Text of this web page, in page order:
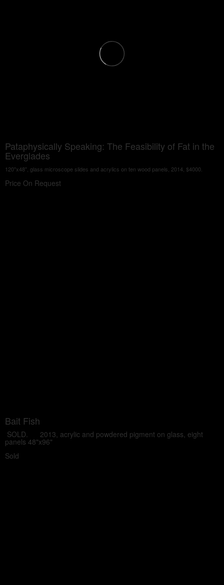
Pataphysically Speaking: The Feasibility of Fat in the
Everglades
120"x48", glass microscope slides and acrylics on ten wood panels, 2014, $4000.
Price On Request
Bait Fish
SOLD. 2013, acrylic and powdered pigment on glass, eight
panels 48"x96"
Sold